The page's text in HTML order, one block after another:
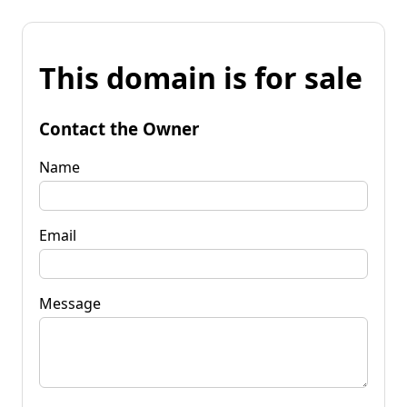
This domain is for sale
Contact the Owner
Name
Email
Message